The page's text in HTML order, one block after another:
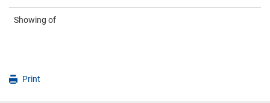
Showing of
Print